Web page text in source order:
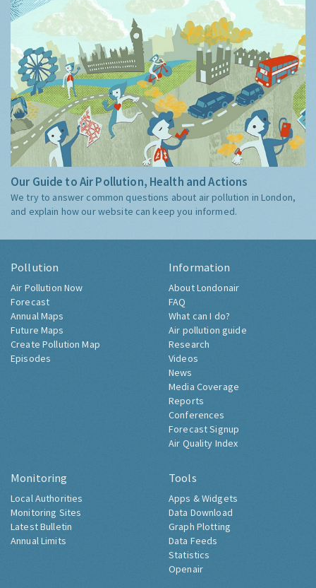
Our Guide to Air Pollution, Health and Actions
We try to answer common questions about air pollution in London,
and explain how our website can keep you informed.
Pollution
Air Pollution Now
Forecast
Annual Maps
Future Maps
Create Pollution Map
Episodes
Information
About Londonair
FAQ
What can I do?
Air pollution guide
Research
Videos
News
Media Coverage
Reports
Conferences
Forecast Signup
Air Quality Index
Monitoring
Local Authorities
Monitoring Sites
Latest Bulletin
Annual Limits
Tools
Apps & Widgets
Data Download
Graph Plotting
Data Feeds
Statistics
Openair